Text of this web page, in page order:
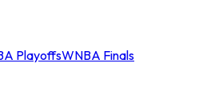
PlayoffsWNBA Finals